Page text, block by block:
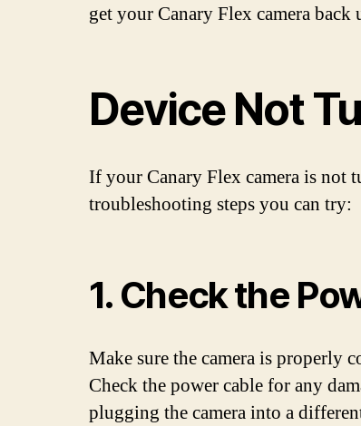
get your Canary Flex camera
Device Not
If your Canary Flex camera is not
troubleshooting steps you can try:
1. Check the
Make sure the camera is properly
Check the power cable for any
plugging the camera into a